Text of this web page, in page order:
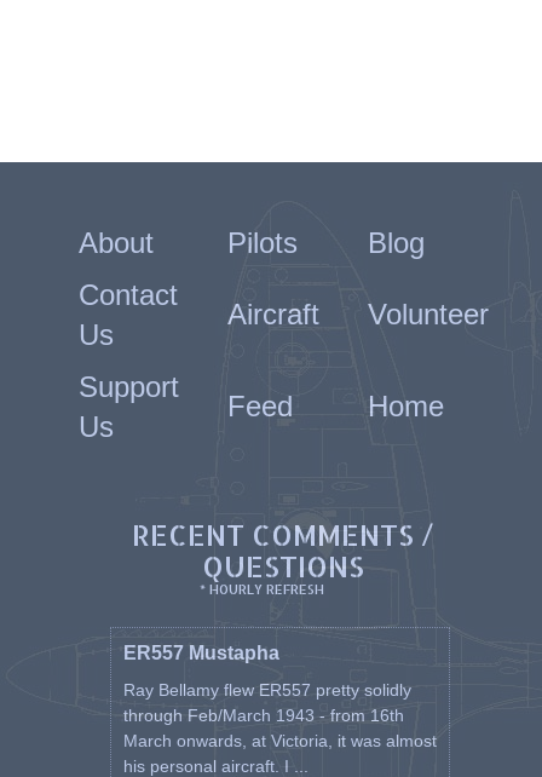
About Pilots
Blog
Contact
Us
Aircraft Volunteer
Support
Us
Feed Home
RECENT COMMENTS /
QUESTIONS
* HOURLY REFRESH
ER557 Mustapha
Ray Bellamy flew ER557 pretty solidly
through Feb/March 1943 - from 16th
March onwards, at Victoria, it was almost
his personal aircraft. I ...